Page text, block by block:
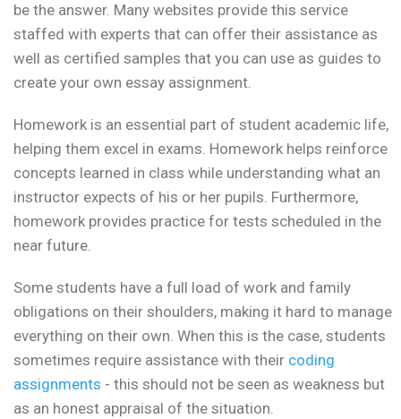
be the answer. Many websites provide this service
staffed with experts that can offer their assistance as
well as certified samples that you can use as guides to
create your own essay assignment.
Homework is an essential part of student academic life,
helping them excel in exams. Homework helps reinforce
concepts learned in class while understanding what an
instructor expects of his or her pupils. Furthermore,
homework provides practice for tests scheduled in the
near future.
Some students have a full load of work and family
obligations on their shoulders, making it hard to manage
everything on their own. When this is the case, students
sometimes require assistance with their coding
assignments - this should not be seen as weakness but
as an honest appraisal of the situation.